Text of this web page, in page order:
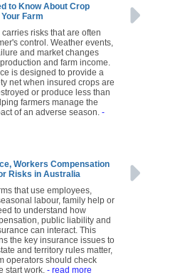
to Know About Crop
Farm
risks that are often
control. Weather events,
and market changes
and farm income.
is designed to provide a
net when insured crops are
or produce less than
farmers manage the
of an adverse season. -
Workers Compensation
Risks in Australia
that use employees,
labour, family help or
to understand how
public liability and
can interact. This
the key insurance issues to
and territory rules matter,
operators should check
start work. - read more